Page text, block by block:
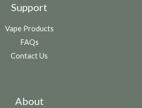
Support
Vape Products
FAQs
Contact Us
About